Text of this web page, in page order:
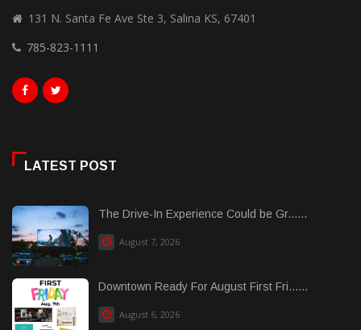
131 N. Santa Fe Ave Ste 3, Salina KS, 67401
785-823-1111
LATEST POST
The Drive-In Experience Could be Gr......
August 7, 2026
Downtown Ready For August First Fri......
August 6, 2026